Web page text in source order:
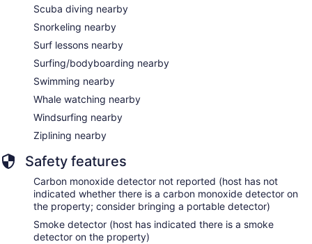
Scuba diving nearby
Snorkeling nearby
Surf lessons nearby
Surfing/bodyboarding nearby
Swimming nearby
Whale watching nearby
Windsurfing nearby
Ziplining nearby
Safety features
Carbon monoxide detector not reported (host has not
indicated whether there is a carbon monoxide detector on
the property; consider bringing a portable detector)
Smoke detector (host has indicated there is a smoke
detector on the property)